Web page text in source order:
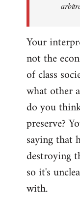
Your
not the
of class
what other
do you
preserve?
saying that
destroying
so it's
with.